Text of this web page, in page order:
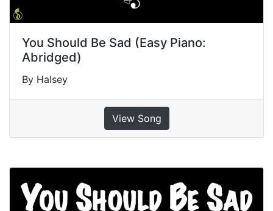
You Should Be Sad (Easy Piano:
Abridged)
By Halsey
View Song